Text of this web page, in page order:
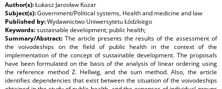
Author(s):Łukasz Jarosław Kozar
Subject(s):Government/Political systems, Health and medicine and law
Published by:Wydawnictwo Uniwersytetu Łódzkiego
Keywords:sustainable development; public health;
Summary/Abstract: The article presents the results of the assessment of
the voivodeships on the field of public health in the context of the
implementation of the concept of sustainable development. The proposals
have been formulated on the basis of the analysis of linear ordering using
the reference method Z. Hellwig, and the sum method. Also, the article
identifies dependencies that exist between the situation of the voivodeships